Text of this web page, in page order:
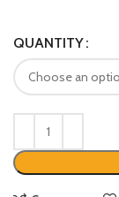
QUANTITY